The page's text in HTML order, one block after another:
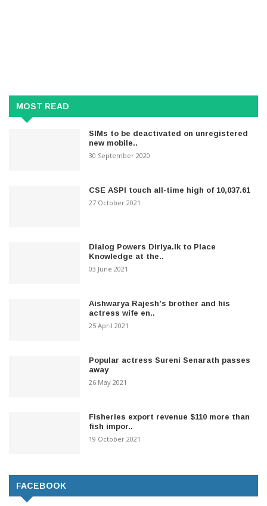
MOST READ
SIMs to be deactivated on unregistered
new mobile..
30 September 2020
CSE ASPI touch all-time high of 10,037.61
27 October 2021
Dialog Powers Diriya.lk to Place
Knowledge at the..
03 June 2021
Aishwarya Rajesh's brother and his
actress wife en..
25 April 2021
Popular actress Sureni Senarath passes
away
26 May 2021
Fisheries export revenue $110 more than
fish impor..
19 October 2021
FACEBOOK